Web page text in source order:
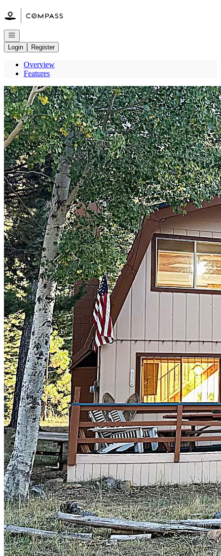
Go to: Homepage
Open navigation
Login
Register
Overview
Features